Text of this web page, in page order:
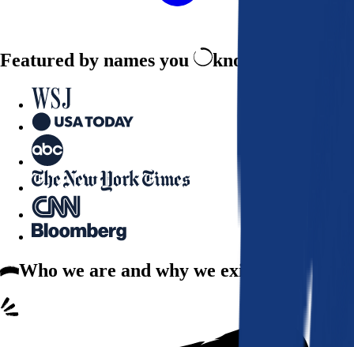
Featured by names you know and trust
Who we are and why we exist